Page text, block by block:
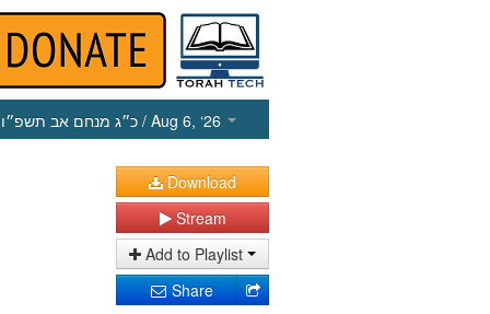
כ״ג מנחם אב תשפ״ו / Aug 6, ‘26
Download
Stream
Add to Playlist
Share